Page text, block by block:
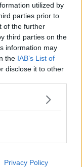
utilized by
parties prior to
of the further
third parties on the
information may
the IAB’s List of
disclose it to other
Privacy Policy
Israeli